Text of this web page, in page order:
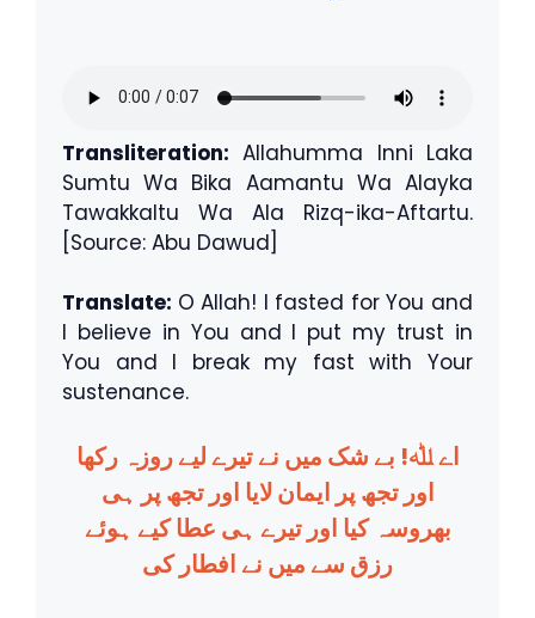
Transliteration: Allahumma Inni Laka
Sumtu Wa Bika Aamantu Wa Alayka
Tawakkaltu Wa Ala Rizq-ika-Aftartu.
[Source: Abu Dawud]
Translate: O Allah! I fasted for You and
I believe in You and I put my trust in
You and I break my fast with Your
sustenance.
اے ﷲ! بے شک میں نے تیرے لیے روزہ رکھا
اور تجھ پر ایمان لایا اور تجھ پر ہی
بھروسہ کیا اور تیرے ہی عطا کیے ہوئے
رزق سے میں نے افطار کی